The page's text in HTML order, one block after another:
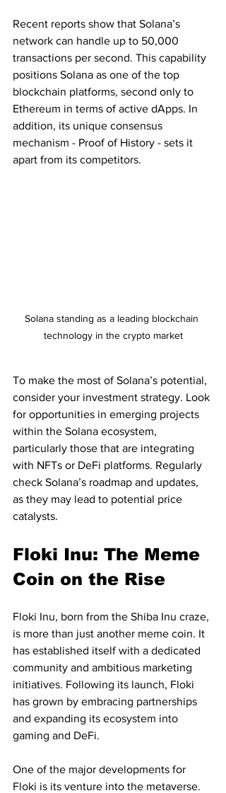
Recent reports show that Solana’s
network can handle up to 50,000
transactions per second. This capability
positions Solana as one of the top
blockchain platforms, second only to
Ethereum in terms of active dApps. In
addition, its unique consensus
mechanism - Proof of History - sets it
apart from its competitors.
Solana standing as a leading blockchain
technology in the crypto market
To make the most of Solana’s potential,
consider your investment strategy. Look
for opportunities in emerging projects
within the Solana ecosystem,
particularly those that are integrating
with NFTs or DeFi platforms. Regularly
check Solana’s roadmap and updates,
as they may lead to potential price
catalysts.
Floki Inu: The Meme
Coin on the Rise
Floki Inu, born from the Shiba Inu craze,
is more than just another meme coin. It
has established itself with a dedicated
community and ambitious marketing
initiatives. Following its launch, Floki
has grown by embracing partnerships
and expanding its ecosystem into
gaming and DeFi.
One of the major developments for
Floki is its venture into the metaverse.